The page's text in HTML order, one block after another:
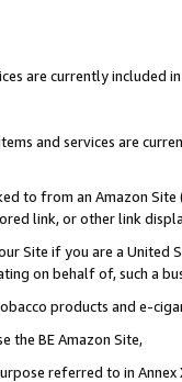
are currently included
and services are
to from an Amazon
link, or other link
Site if you are a
on behalf of, such a
products and e-
the BE Amazon Site,
referred to in